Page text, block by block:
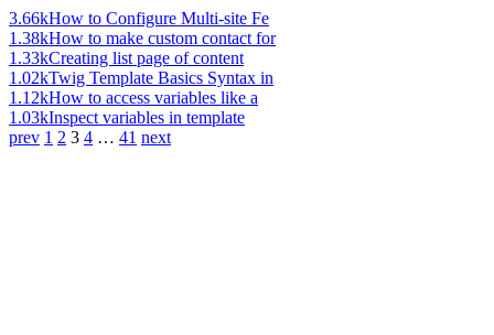
3.66kHow to Configure Multi-site Fe
1.38kHow to make custom contact for
1.33kCreating list page of content
1.02kTwig Template Basics Syntax in
1.12kHow to access variables like a
1.03kInspect variables in template
prev 1 2 3 4 … 41 next